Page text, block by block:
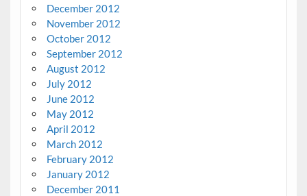
December 2012
November 2012
October 2012
September 2012
August 2012
July 2012
June 2012
May 2012
April 2012
March 2012
February 2012
January 2012
December 2011